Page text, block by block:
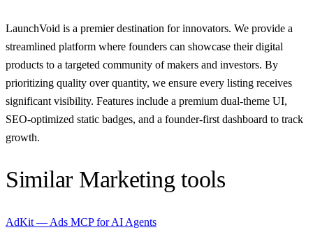
LaunchVoid is a premier destination for innovators. We provide a
streamlined platform where founders can showcase their digital
products to a targeted community of makers and investors. By
prioritizing quality over quantity, we ensure every listing receives
significant visibility. Features include a premium dual-theme UI,
SEO-optimized static badges, and a founder-first dashboard to track
growth.
Similar Marketing tools
AdKit — Ads MCP for AI Agents